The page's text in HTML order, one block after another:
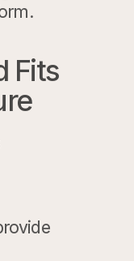
Fits